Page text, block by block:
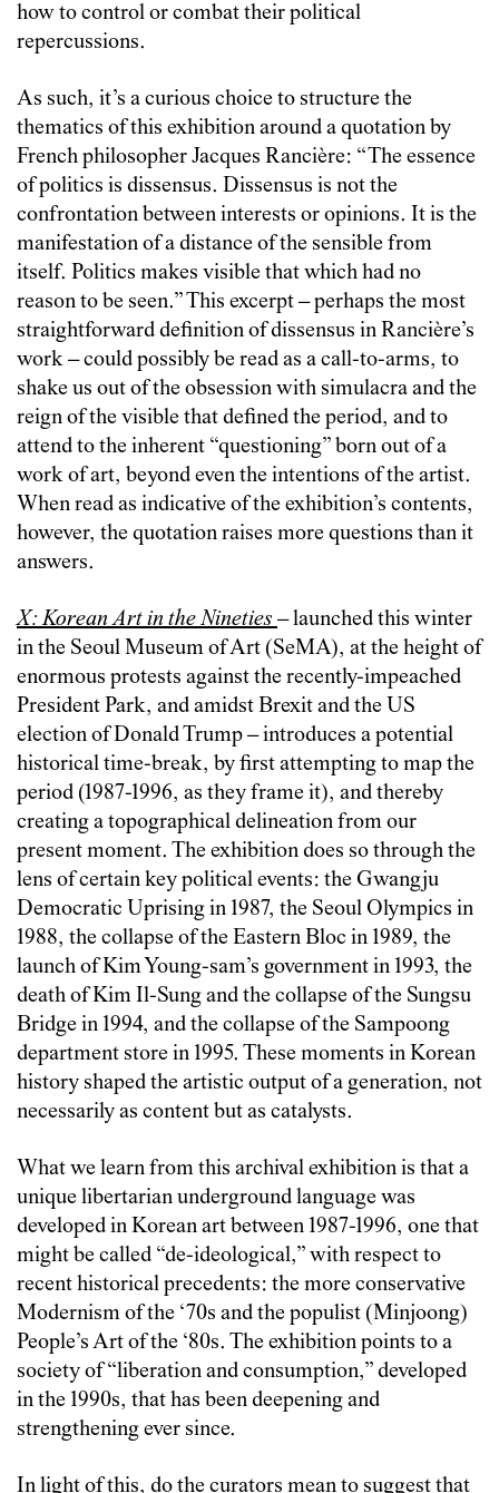
how to control or combat their political
repercussions.
As such, it’s a curious choice to structure the
thematics of this exhibition around a quotation by
French philosopher Jacques Rancière: “The essence
of politics is dissensus. Dissensus is not the
confrontation between interests or opinions. It is the
manifestation of a distance of the sensible from
itself. Politics makes visible that which had no
reason to be seen.” This excerpt–perhaps the most
straightforward definition of dissensus inRancière’s
work–could possibly be read as a call-to-arms, to
shake us out of the obsession with simulacra and the
reign of the visible that defined the period, and to
attend to the inherent “questioning” born out of a
work of art, beyond even the intentions of the artist.
When read as indicative of the exhibition’s contents,
however, the quotation raises more questions than it
answers.
X: Korean Art in the Nineties –launched this winter
in the Seoul Museum of Art (SeMA), at the height of
enormous protests against the recently-impeached
President Park, and amidst Brexit and the US
election of Donald Trump–introduces a potential
historical time-break, by first attempting to map the
period (1987-1996, as they frame it), and thereby
creating a topographical delineation from our
present moment. The exhibition does so through the
lens of certain key political events: the Gwangju
Democratic Uprising in 1987, the Seoul Olympics in
1988, the collapse of the Eastern Bloc in 1989, the
launch of Kim Young-sam’s government in 1993, the
death of Kim Il-Sung and the collapse of the Sungsu
Bridge in 1994, and the collapse of the Sampoong
department store in 1995. These moments in Korean
history shaped the artistic output of a generation, not
necessarily as content but as catalysts.
What we learn from this archival exhibition is that a
unique libertarian underground language was
developed in Korean art between 1987-1996, one that
might be called “de-ideological,” with respect to
recent historical precedents: the more conservative
Modernism of the ‘70s and the populist (Minjoong)
People’s Art of the ‘80s. The exhibition points to a
society of “liberation and consumption,” developed
in the 1990s, that has been deepening and
strengthening ever since.
In light of this, do the curators mean to suggest that